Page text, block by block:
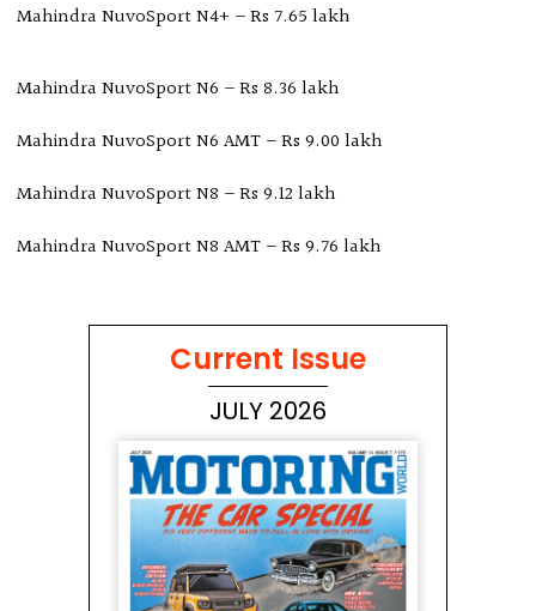
Mahindra NuvoSport N4+ – Rs 7.65 lakh
Mahindra NuvoSport N6 – Rs 8.36 lakh
Mahindra NuvoSport N6 AMT – Rs 9.00 lakh
Mahindra NuvoSport N8 – Rs 9.12 lakh
Mahindra NuvoSport N8 AMT – Rs 9.76 lakh
Current Issue
JULY 2026